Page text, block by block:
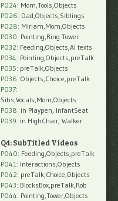
P024: Mom,Tools,Objects
P026: Dad,Objects,Siblings
P028: Miriam,Mom,Objects
P030: Pointing,Ring Tower
P032: Feeding,Objects,AI texts
P034: Pointing,Objects,preTalk
P035: preTalk,Objects
P036: Objects,Choice,preTalk
P037:
Sibs,Vocals,Mom,Objects
P038: in Playpen, InfantSeat
P039: in HighChair, Walker
Q4: SubTitled Videos
P040: Feeding,Objects,preTalk
P041: Interactions,Objects
P042: preTalk,Choice,Objects
P043: BlocksBox,preTalk,Rob
P044: Pointing,Tower,Objects